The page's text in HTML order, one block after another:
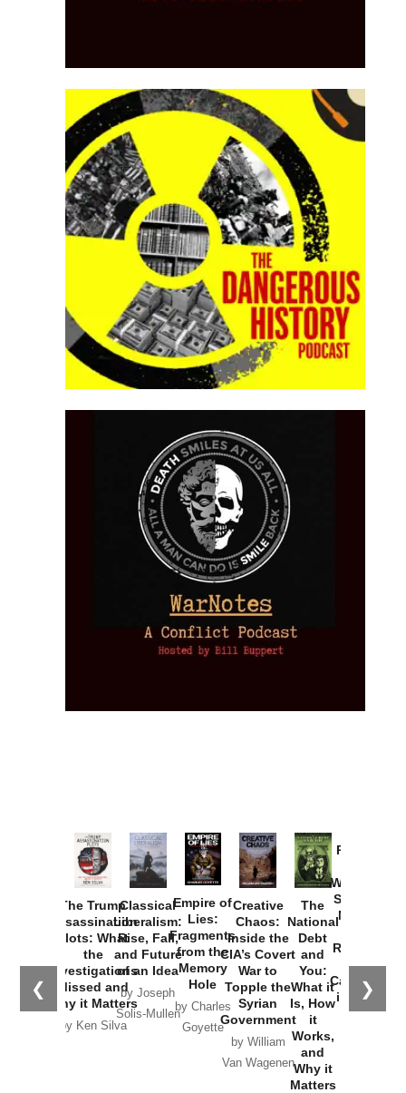
❮ ❯
The Trump
Assassination
Plots: What
the
Investigations
Missed and
Why it Matters
by Ken Silva
Classical
Liberalism:
Rise, Fall,
and Future
of an Idea
by Joseph
Solis-Mullen
Empire of
Lies:
Fragments
from the
Memory
Hole
by Charles
Goyette
Creative
Chaos:
Inside the
CIA’s Covert
War to
Topple the
Syrian
Government
by William
Van Wagenen
The
National
Debt
and
You:
What it
Is, How
it
Works,
and
Why it
Matters
Provoked:
Washington
Started the
New Cold
Russia and
the
Catastrophe
in Ukraine